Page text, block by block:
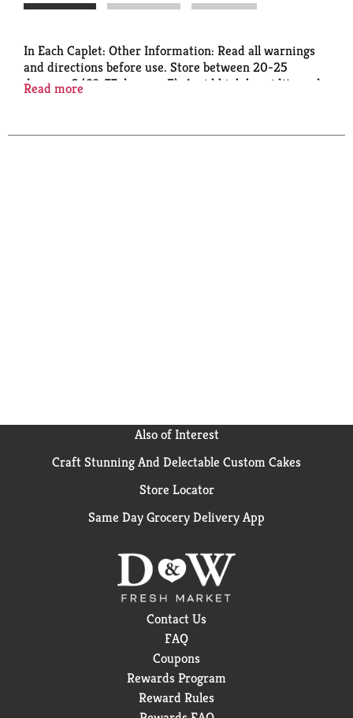
In Each Caplet: Other Information: Read all warnings
and directions before use. Store between 20-25
degrees C (68-77 degrees F). Avoid high humidity and
Important: Read all product information before using.
Read more
Also of Interest
Craft Stunning And Delectable Custom Cakes
Store Locator
Same Day Grocery Delivery App
Contact Us
FAQ
Coupons
Rewards Program
Reward Rules